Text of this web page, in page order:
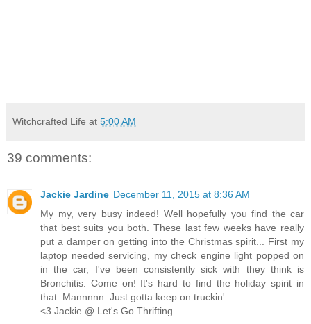
Witchcrafted Life at 5:00 AM
39 comments:
Jackie Jardine December 11, 2015 at 8:36 AM
My my, very busy indeed! Well hopefully you find the car
that best suits you both. These last few weeks have really
put a damper on getting into the Christmas spirit... First my
laptop needed servicing, my check engine light popped on
in the car, I've been consistently sick with they think is
Bronchitis. Come on! It's hard to find the holiday spirit in
that. Mannnnn. Just gotta keep on truckin'
<3 Jackie @ Let's Go Thrifting